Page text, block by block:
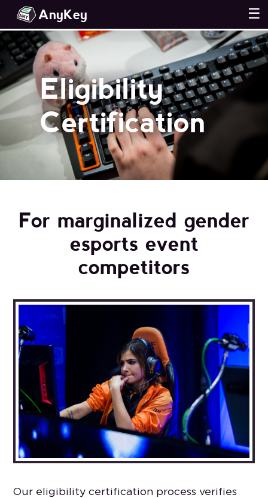
AnyKey ☰
Eligibility
Certification
For marginalized gender
esports event
competitors
Our eligibility certification process verifies